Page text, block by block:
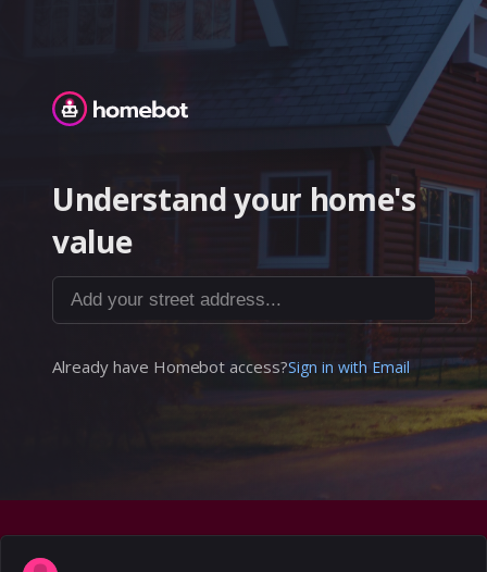
Homebot
Understand your home's
value
Add your street address...
Already have Homebot access?Sign in with Email